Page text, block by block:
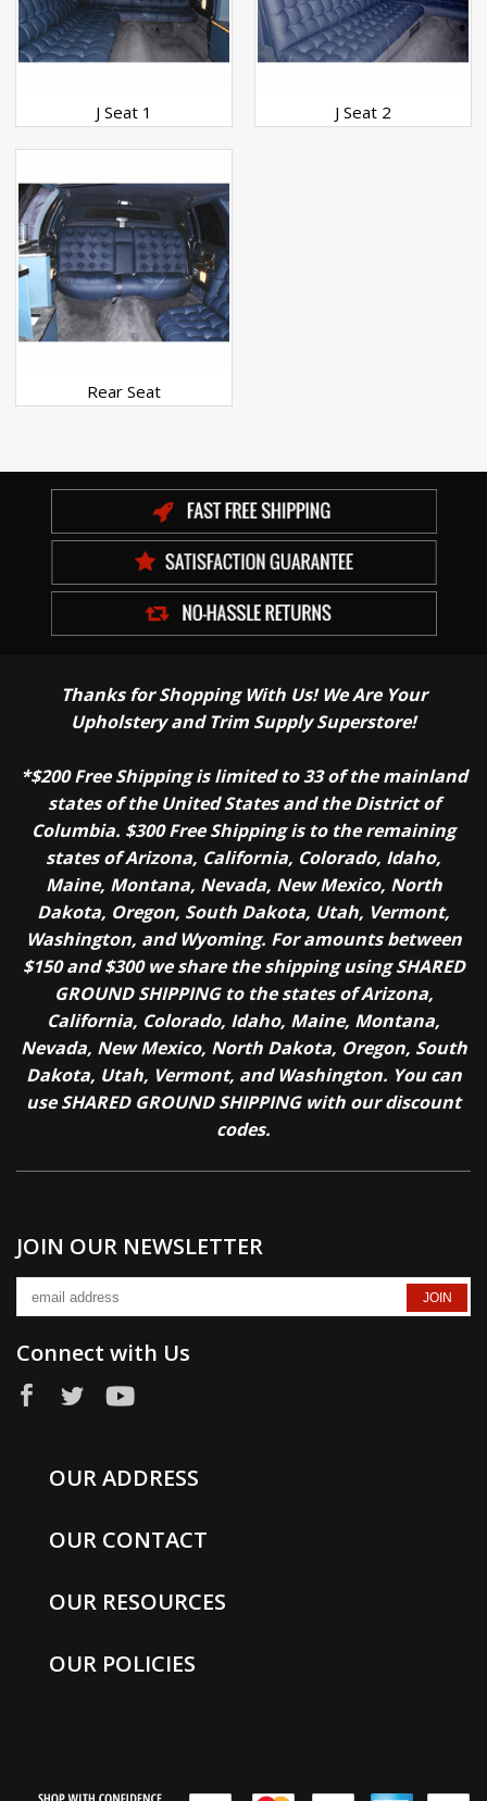
J Seat 1 J Seat 2
Rear Seat
Thanks for Shopping With Us! We Are Your
Upholstery and Trim Supply Superstore!
*$200 Free Shipping is limited to 33 of the mainland
states of the United States and the District of
Columbia. $300 Free Shipping is to the remaining
states of Arizona, California, Colorado, Idaho,
Maine, Montana, Nevada, New Mexico, North
Dakota, Oregon, South Dakota, Utah, Vermont,
Washington, and Wyoming. For amounts between
$150 and $300 we share the shipping using SHARED
GROUND SHIPPING to the states of Arizona,
California, Colorado, Idaho, Maine, Montana,
Nevada, New Mexico, North Dakota, Oregon, South
Dakota, Utah, Vermont, and Washington. You can
use SHARED GROUND SHIPPING with our discount
codes.
JOIN OUR NEWSLETTER
Connect with Us
OUR ADDRESS
OUR CONTACT
OUR RESOURCES
OUR POLICIES